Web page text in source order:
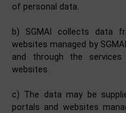
of personal data.
b) SGMAI collects data
websites managed by
and through the
websites.
c) The data may be
portals and websites